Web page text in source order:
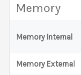
Memory
Memory Internal
Memory External